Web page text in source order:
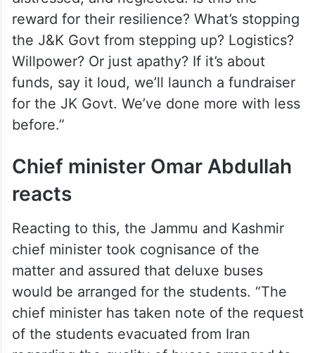
distressed, and neglected. Is this the
reward for their resilience? What’s stopping
the J&K Govt from stepping up? Logistics?
Willpower? Or just apathy? If it’s about
funds, say it loud, we’ll launch a fundraiser
for the JK Govt. We’ve done more with less
before.”
Chief minister Omar Abdullah
reacts
Reacting to this, the Jammu and Kashmir
chief minister took cognisance of the
matter and assured that deluxe buses
would be arranged for the students. “The
chief minister has taken note of the request
of the students evacuated from Iran